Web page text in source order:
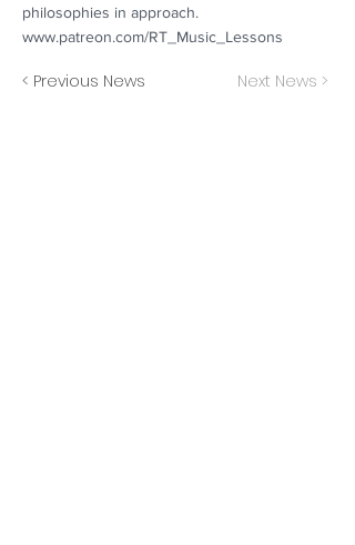
philosophies in approach.
www.patreon.com/RT_Music_Lessons
< Previous News Next News >